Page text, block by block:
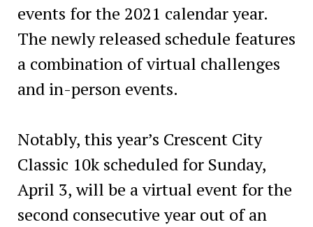
events for the 2021 calendar year.
The newly released schedule features
a combination of virtual challenges
and in-person events.
Notably, this year’s Crescent City
Classic 10k scheduled for Sunday,
April 3, will be a virtual event for the
second consecutive year out of an